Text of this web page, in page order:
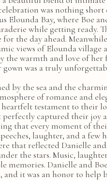
was nothing
Bay, where Boe
while getting ready.
the day ahead.
views of Elounda
the warmth and love of
gown was a truly
by the sea and the
of romance and
testament to their
captured their joy
that every moment of
laughter, and a few
that reflected Danielle
the stars. Music,
Danielle and
and it was an honor to